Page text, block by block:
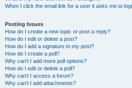
When I click the email link for a user it asks me to
Posting Issues
How do I create a new topic or post a reply?
How do I edit or delete a post?
How do I add a signature to my post?
How do I create a poll?
Why can’t I add more poll options?
How do I edit or delete a poll?
Why can’t I access a forum?
Why can’t I add attachments?